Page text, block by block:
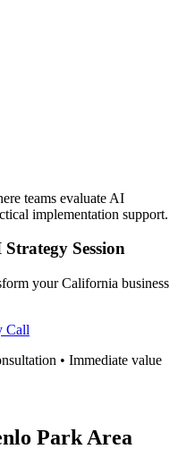
teams evaluate AI
implementation support.
Session
yourCalifornia business
Call
• Immediate value
Park Area